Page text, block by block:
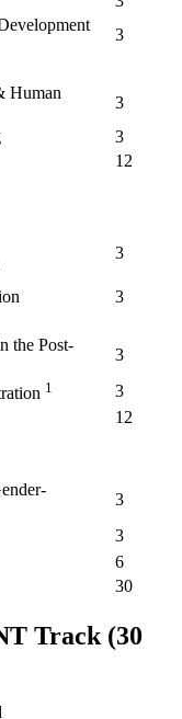
3
Human
3
3
12
3
3
the Post-
3
1
3
12
3
3
6
30
Track (30